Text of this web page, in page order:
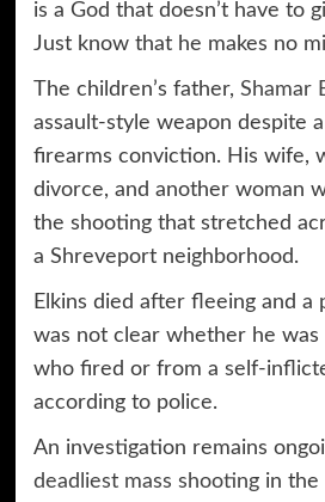
is a God that doesn’t have to
Just know that he makes no
The children’s father, Shamar
assault-style weapon despite
firearms conviction. His wife,
divorce, and another woman
the shooting that stretched
a Shreveport neighborhood.
Elkins died after fleeing and a
was not clear whether he
who fired or from a self-
according to police.
An investigation remains
deadliest mass shootingin the